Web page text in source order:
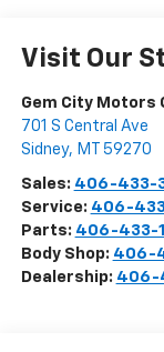
Visit Our
Gem City Motors
701 S Central Ave
Sidney, MT 59270
Sales: 406-433-
Service: 406-
Parts: 406-433-
Body Shop: 406-
Dealership: 406-